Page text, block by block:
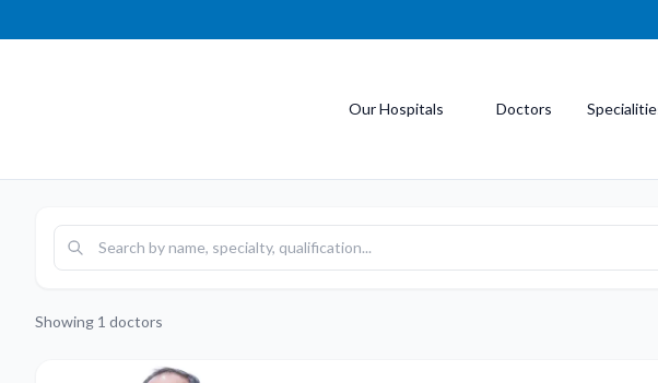
Our Hospitals Doctors
Showing 1 doctors